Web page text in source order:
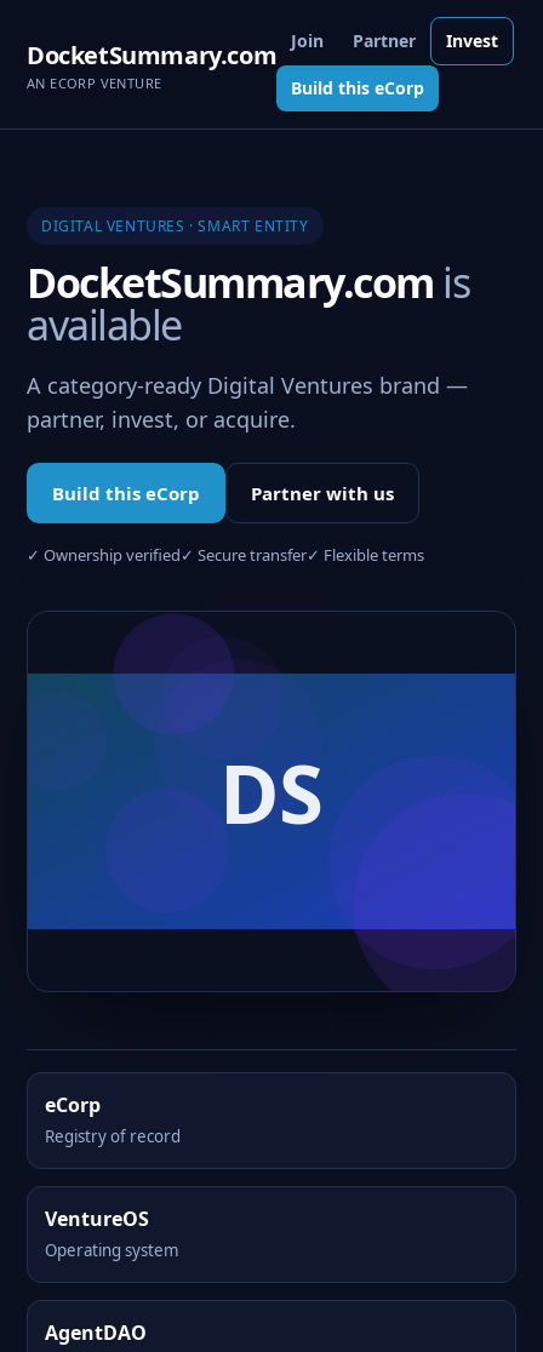
DocketSummary.com
AN ECORP VENTURE
Join Partner Invest
Build this eCorp
DIGITAL VENTURES · SMART ENTITY
DocketSummary.com is
available
A category-ready Digital Ventures brand —
partner, invest, or acquire.
Build this eCorp Partner with us
✓ Ownership verified✓ Secure transfer✓ Flexible terms
eCorp
Registry of record
VentureOS
Operating system
AgentDAO